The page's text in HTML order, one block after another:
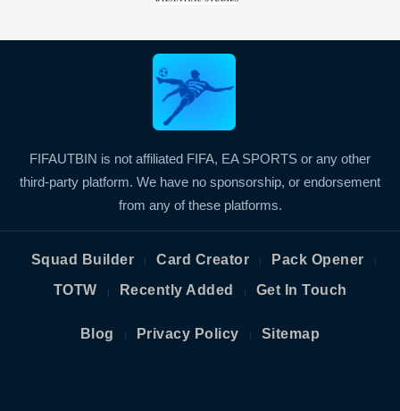
FIFAUTBIN is not affiliated FIFA, EA SPORTS or any other
third-party platform. We have no sponsorship, or endorsement
from any of these platforms.
Squad Builder | Card Creator | Pack Opener |
TOTW | Recently Added | Get In Touch
Blog | Privacy Policy | Sitemap